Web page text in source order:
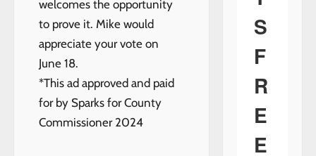
welcomes the opportunity
to prove it. Mike would
appreciate your vote on
June 18.
*This ad approved and paid
for by Sparks for County
Commissioner 2024
S
F
R
E
E